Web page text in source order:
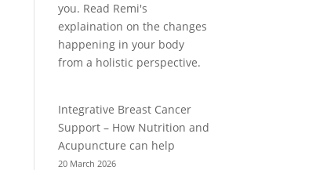
you. Read Remi's
explaination on the changes
happening in your body
from a holistic perspective.
Integrative Breast Cancer
Support – How Nutrition and
Acupuncture can help
20 March 2026